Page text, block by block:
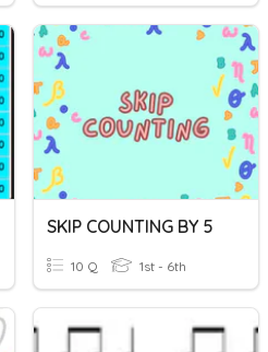
SKIP COUNTING BY 5
10 Q 1st - 6th